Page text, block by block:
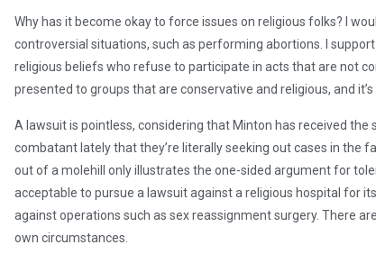
Why has it become okay to force issues on religious folks? I
controversial situations, such as performing abortions. I
religious beliefs who refuse to participate in acts that are not
presented to groups that are conservative and religious, and
A lawsuit is pointless, considering that Minton has received the
combatant lately that they’re literally seeking out cases in the
out of a molehill only illustrates the one-sided argument for
acceptable to pursue a lawsuit against a religious hospital for
against operations such as sex reassignment surgery. There
own circumstances.